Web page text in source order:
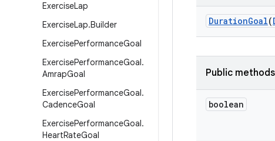
ExerciseLap
ExerciseLap.Builder
ExercisePerformanceGoal
ExercisePerformanceGoal.
AmrapGoal
ExercisePerformanceGoal.
CadenceGoal
ExercisePerformanceGoal.
HeartRateGoal
DurationGoal(
Public methods
boolean